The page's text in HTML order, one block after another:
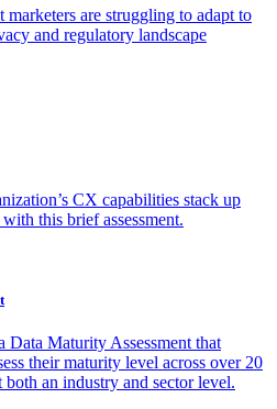
are struggling to adapt to
and regulatory landscape
CX capabilities stack up
this brief assessment.
Data Maturity Assessment that
their maturity level across over 20
an industry and sector level.